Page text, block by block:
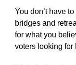
You don’t have
bridges and
for what you
voters looking for